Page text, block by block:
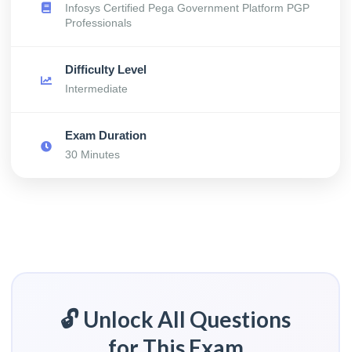
Infosys Certified Pega Government Platform PGP
Professionals
Difficulty Level
Intermediate
Exam Duration
30 Minutes
🔓 Unlock All Questions